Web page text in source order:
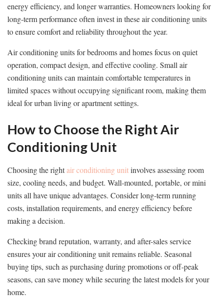
energy efficiency, and longer warranties. Homeowners looking for
long-term performance often invest in these air conditioning units
to ensure comfort and reliability throughout the year.
Air conditioning units for bedrooms and homes focus on quiet
operation, compact design, and effective cooling. Small air
conditioning units can maintain comfortable temperatures in
limited spaces without occupying significant room, making them
ideal for urban living or apartment settings.
How to Choose the Right Air
Conditioning Unit
Choosing the rightair conditioning unitinvolves assessing room
size, cooling needs, and budget. Wall-mounted, portable, or mini
units all have unique advantages. Consider long-term running
costs, installation requirements, and energy efficiency before
making a decision.
Checking brand reputation, warranty, and after-sales service
ensures your air conditioning unit remains reliable. Seasonal
buying tips, such as purchasing during promotions or off-peak
seasons, can save money while securing the latest models for your
home.